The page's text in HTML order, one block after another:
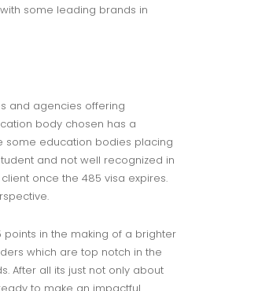
some leading brands in
and agencies offering
body chosen has a
some education bodies placing
and not well recognized in
once the 485 visa expires.
in the making of a brighter
which are top notch in the
After all its just not only about